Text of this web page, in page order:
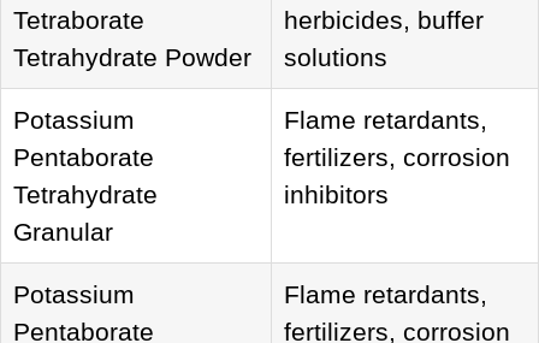
Tetraborate
Tetrahydrate Powder
herbicides, buffer
solutions
Potassium
Pentaborate
Tetrahydrate
Granular
Flame retardants,
fertilizers, corrosion
inhibitors
Potassium
Pentaborate
Flame retardants,
fertilizers, corrosion